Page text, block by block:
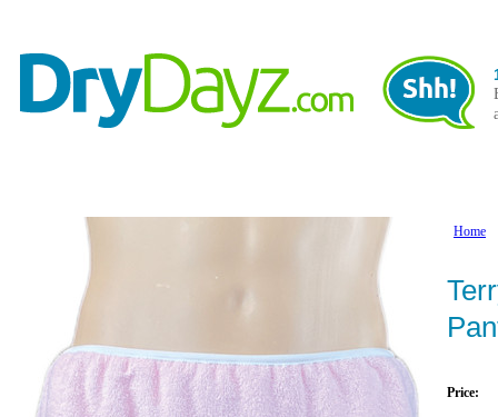
Home
Price: